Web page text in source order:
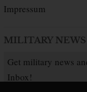
Impressum
MILITARY
Get military news
Inbox!